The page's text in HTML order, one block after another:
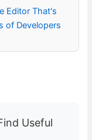
Editor That's
of Developers
Useful